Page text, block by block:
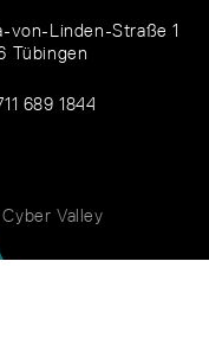
von-Linden-Straße 1
Tübingen
689 1844
Valley